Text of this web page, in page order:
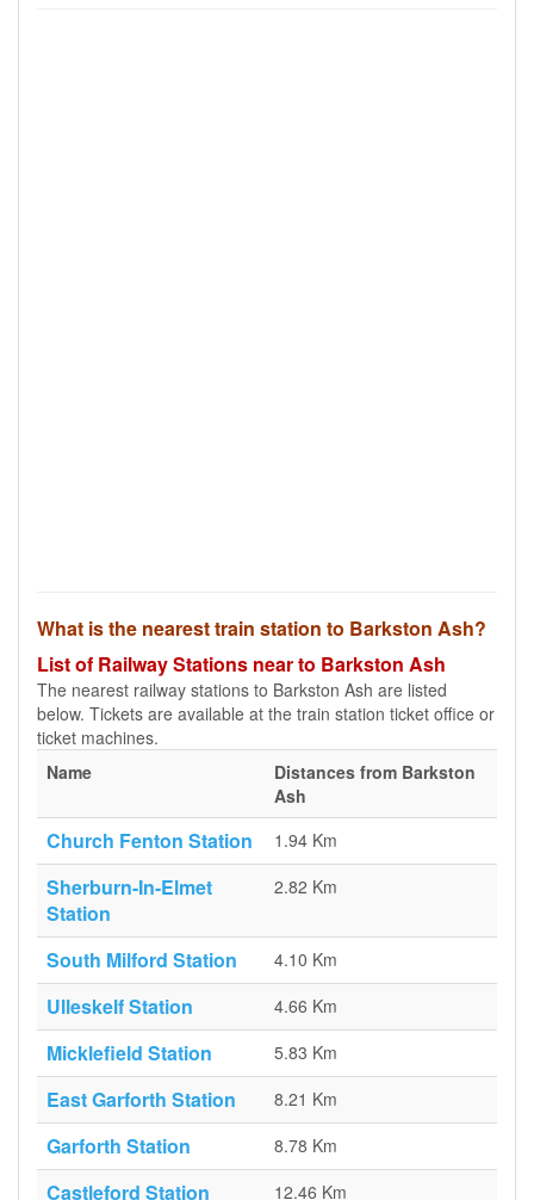
What is the nearest train station to Barkston Ash?
List of Railway Stations near to Barkston Ash
The nearest railway stations to Barkston Ash are listed
below. Tickets are available at the train station ticket office or
ticket machines.
Name
Distances from Barkston
Ash
Church Fenton Station 1.94 Km
Sherburn-In-Elmet
Station
2.82 Km
South Milford Station 4.10 Km
Ulleskelf Station 4.66 Km
Micklefield Station 5.83 Km
East Garforth Station 8.21 Km
Garforth Station 8.78 Km
Castleford Station 12.46 Km